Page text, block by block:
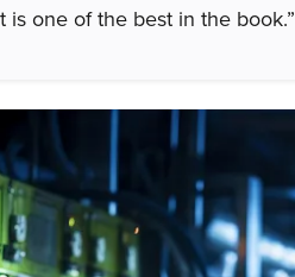
is one of the best in the book.”